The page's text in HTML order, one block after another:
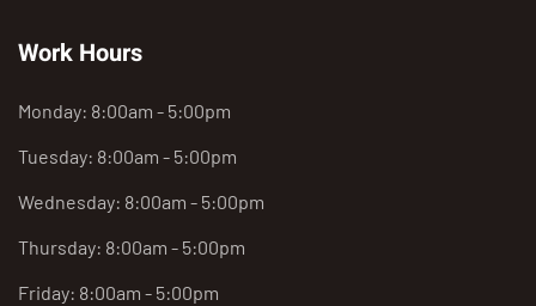
Work Hours
Monday: 8:00am - 5:00pm
Tuesday: 8:00am - 5:00pm
Wednesday: 8:00am - 5:00pm
Thursday: 8:00am - 5:00pm
Friday: 8:00am - 5:00pm